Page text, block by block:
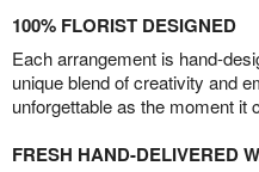
100% FLORIST DESIGNED
Each arrangement is hand-
unique blend of creativity and
unforgettable as the moment it
FRESH HAND-DELIVERED